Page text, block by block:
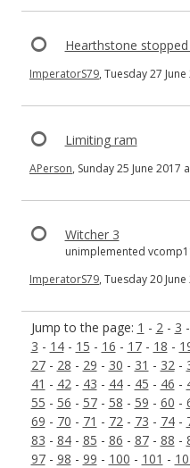
Jump to the page: 1 - 2- 3 -
3 - 14- 15 - 16 - 17- 18 -
27- 28 - 29 - 30 - 31 - 32-
41 - 42- 43 - 44- 45 - 46 -
55 - 56 - 57- 58 - 59 - 60 -
69 - 70 - 71 - 72- 73 - 74-
83 - 84- 85 - 86 - 87- 88 -
97- 98 - 99 - 100 - 101 -
Hearthstone
ImperatorS79, Tuesday 27
Limiting ram
APerson, Sunday 25 June 2017
Witcher 3
unimplemented
ImperatorS79, Tuesday 20